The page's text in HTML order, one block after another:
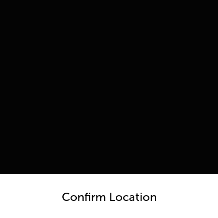
Confirm Location
and language from the options below to access the